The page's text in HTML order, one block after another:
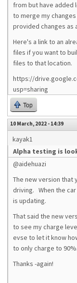
from but have added
to merge my
provided changes as
Here's a link to an
files if you want to
files to that location.
https://
usp=sharing
Top
10 March, 2022 - 14:39
kayak1
Alpha testing is
@aidehuazi
The new version that
driving. When the
is updating.
That said the new
to see my charge
evse to let it know
to only charge to 90%.
Thanks -again!